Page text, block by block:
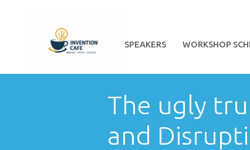
HOME ABOUT SPEAKERS WORKSHOP
The ugly
and